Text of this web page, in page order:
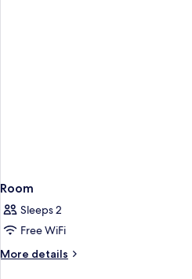
Room
Sleeps 2
Free WiFi
More details
More